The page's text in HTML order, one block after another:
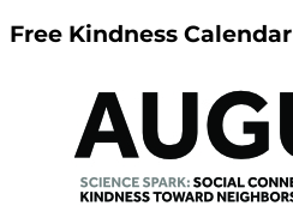
Free Kindness Calendar